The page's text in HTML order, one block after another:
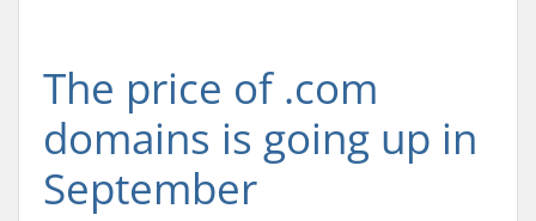
The price of .com
domains is going up in
September